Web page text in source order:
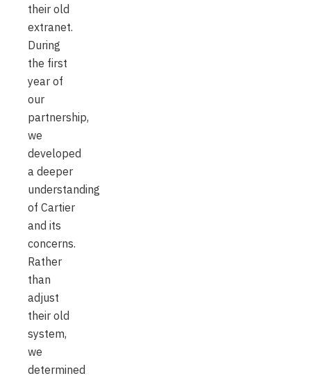
their old
extranet.
During
the first
year of
our
partnership,
we
developed
a deeper
understanding
of Cartier
and its
concerns.
Rather
than
adjust
their old
system,
we
determined